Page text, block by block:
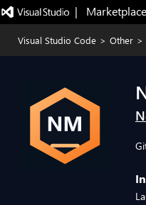
|   Marketplace
Visual Studio Code > Other >